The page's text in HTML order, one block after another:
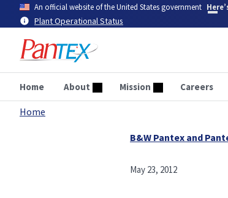
main
content
An official website of the United States government
Plant Operational Status
Home About Mission Careers
Breadcrumb
Home
B&W Pantex and
May 23, 2012